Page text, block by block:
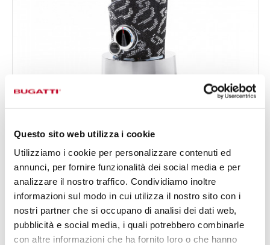
Questo sito web utilizza i cookie
Utilizziamo i cookie per personalizzare contenuti ed
annunci, per fornire funzionalità dei social media e per
analizzare il nostro traffico. Condividiamo inoltre
informazioni sul modo in cui utilizza il nostro sito con i
nostri partner che si occupano di analisi dei dati web,
pubblicità e social media, i quali potrebbero combinarle
con altre informazioni che ha fornito loro o che hanno
Blender - colour Black - finish Sparkle if crystals